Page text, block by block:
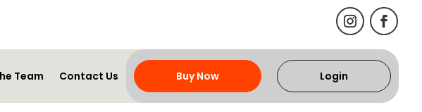
Team Contact Us Buy Now Login